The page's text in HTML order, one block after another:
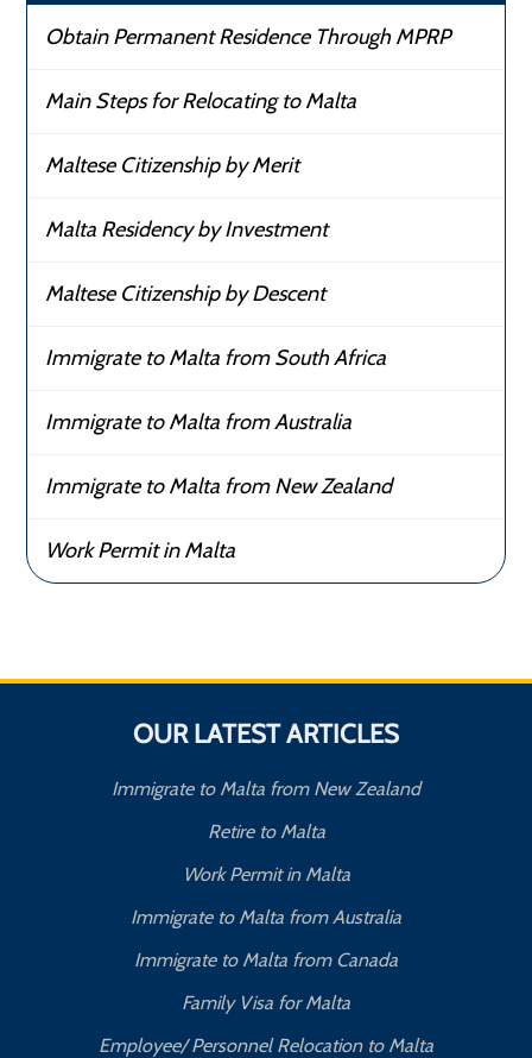
Obtain Permanent Residence Through MPRP
Main Steps for Relocating to Malta
Maltese Citizenship by Merit
Malta Residency by Investment
Maltese Citizenship by Descent
Immigrate to Malta from South Africa
Immigrate to Malta from Australia
Immigrate to Malta from New Zealand
Work Permit in Malta
OUR LATEST ARTICLES
Immigrate to Malta from New Zealand
Retire to Malta
Work Permit in Malta
Immigrate to Malta from Australia
Immigrate to Malta from Canada
Family Visa for Malta
Employee/ Personnel Relocation to Malta